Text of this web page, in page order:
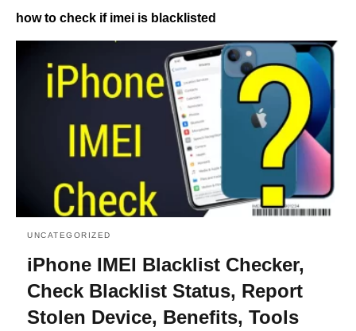
how to check if imei is blacklisted
UNCATEGORIZED
iPhone IMEI Blacklist Checker,
Check Blacklist Status, Report
Stolen Device, Benefits, Tools